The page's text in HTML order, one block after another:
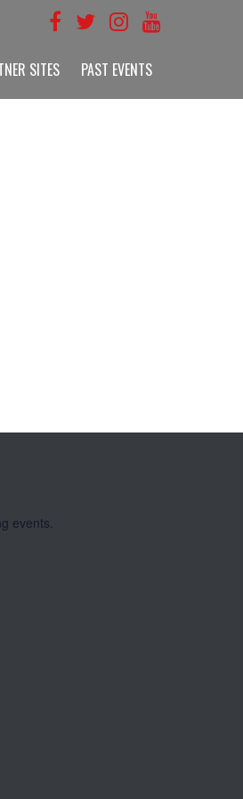
SITES PAST EVENTS
events.